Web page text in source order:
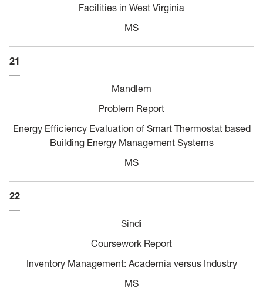
Facilities in West Virginia
MS
21
Mandlem
Problem Report
Energy Efficiency Evaluation of Smart Thermostat based
Building Energy Management Systems
MS
22
Sindi
Coursework Report
Inventory Management: Academia versus Industry
MS